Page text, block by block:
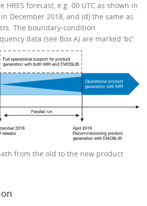
HRES forecast, e.g. 00 UTC as shown in
December 2018, and (d) the same as
The boundary-condition
data (see Box A) are marked ‘bc’.
from the old to the new product